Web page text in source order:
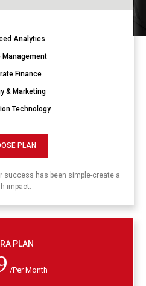
Analytics
Management
Finance
& Marketing
Technology
PLAN
success has been simple-create a
impact.
PLAN
/Per Month